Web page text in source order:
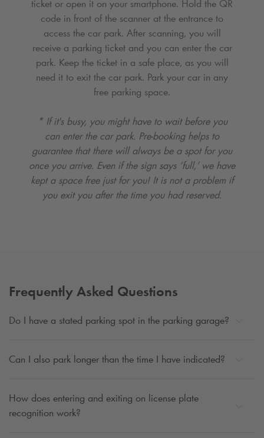
ticket or open it on your smartphone. Hold the QR
code in front of the scanner at the entrance to
access the car park. After scanning, you will
receive a parking ticket and you can enter the car
park. Keep the ticket in a safe place, as you will
need it to exit the car park. Park your car in any
free parking space.
* If it's busy, you might have to wait before you
can enter the car park. Pre-booking helps to
guarantee that there will always be a spot for you
once you arrive. Even if the sign says ‘full,’ we have
kept a space free just for you! It is not a problem if
you exit you after the time you had reserved.
Frequently Asked Questions
Do I have a stated parking spot in the parking garage?
Can I also park longer than the time I have indicated?
How does entering and exiting on license plate
recognition work?